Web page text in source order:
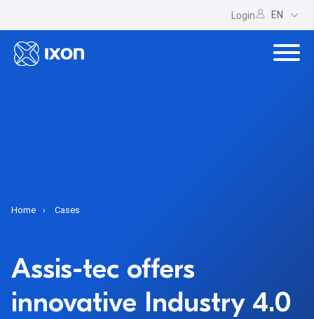
Login EN
Home Cases
Assis-tec offers
innovative Industry 4.0